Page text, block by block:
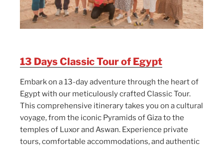
13 Days Classic Tour of Egypt
Embark on a 13-day adventure through the heart of
Egypt with our meticulously crafted Classic Tour.
This comprehensive itinerary takes you on a cultural
voyage, from the iconic Pyramids of Giza to the
temples of Luxor and Aswan. Experience private
tours, comfortable accommodations, and authentic